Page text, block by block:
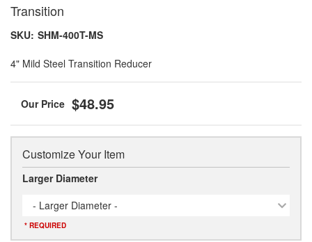
Transition
SKU: SHM-400T-MS
4" Mild Steel Transition Reducer
$48.95
Customize Your Item
Larger Diameter
- Larger Diameter -
* REQUIRED